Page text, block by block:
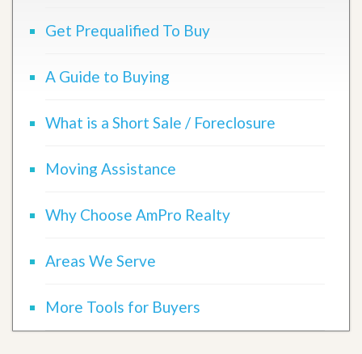
Get Prequalified To Buy
A Guide to Buying
What is a Short Sale / Foreclosure
Moving Assistance
Why Choose AmPro Realty
Areas We Serve
More Tools for Buyers